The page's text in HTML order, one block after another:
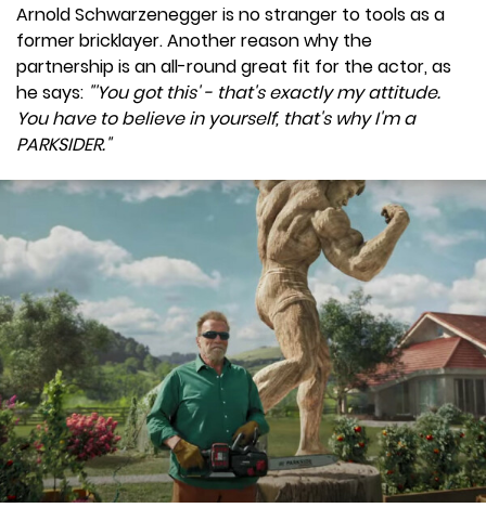
Arnold Schwarzenegger is no stranger to tools as a
former bricklayer. Another reason why the
partnership is an all-round great fit for the actor, as
he says: "'You got this' - that's exactly my attitude.
You have to believe in yourself, that's why I'm a
PARKSIDER."